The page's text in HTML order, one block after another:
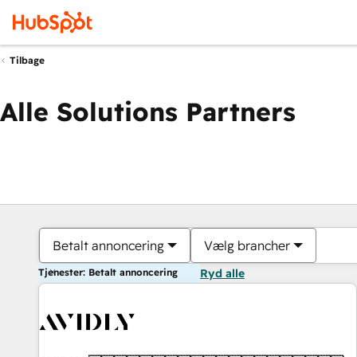
Tilbage
Alle Solutions Partners
Betalt annoncering Vælg brancher
Tjenester: Betalt annoncering Ryd alle